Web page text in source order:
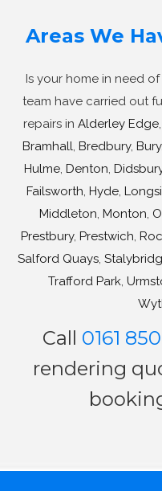
Areas We
Is your home in need
team have carried out
repairs in Alderley Edge,
Bramhall, Bredbury, Bury,
Hulme, Denton,
Failsworth, Hyde,
Middleton, Monton,
Prestbury, Prestwich,
Salford Quays,
Trafford Park,
Call 0161
rendering